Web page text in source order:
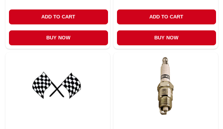
ADD TO CART
BUY NOW
ADD TO CART
BUY NOW